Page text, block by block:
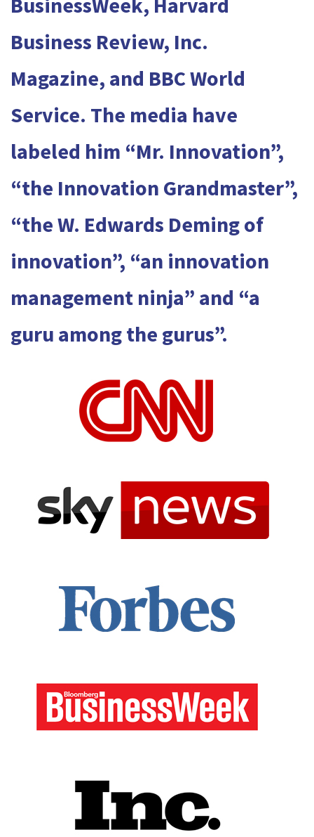
Business Review, Inc.
Magazine, and BBC World
Service. The media have
labeled him “Mr. Innovation”,
“the Innovation Grandmaster”,
“the W. Edwards Deming of
innovation”, “an innovation
management ninja” and “a
guru among the gurus”.